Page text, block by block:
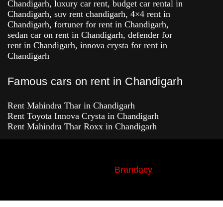
Chandigarh, luxury car rent, budget car rental in
Chandigarh, suv rent chandigarh, 4×4 rent in
Chandigarh, fortuner for rent in Chandigarh,
sedan car on rent in Chandigarh, defender for
rent in Chandigarh, innova crysta for rent in
Chandigarh
Famous cars on rent in Chandigarh
Rent Mahindra Thar in Chandigarh
Rent Toyota Innova Crysta in Chandigarh
Rent Mahindra Thar Roxx in Chandigarh
Brandacy, All